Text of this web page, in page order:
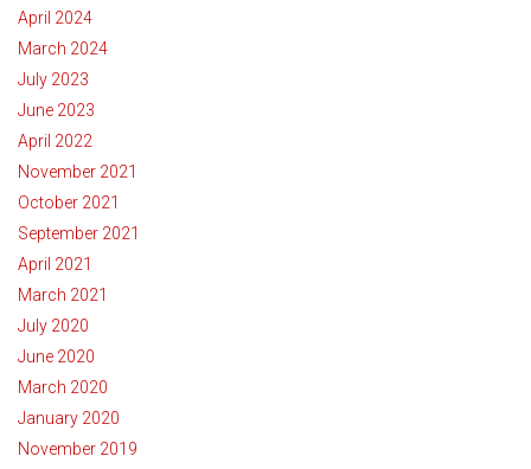
April 2024
March 2024
July 2023
June 2023
April 2022
November 2021
October 2021
September 2021
April 2021
March 2021
July 2020
June 2020
March 2020
January 2020
November 2019